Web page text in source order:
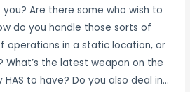
Are there some who wish to
do you handle those sorts of
operations in a static location, or
What’s the latest weapon on the
to have? Do you also deal in…